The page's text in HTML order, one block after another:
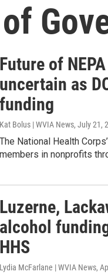
Future of
uncertain as
funding
Kat Bolus | WVIA News, July 21,
The National Health
members in nonprofits
Luzerne,
alcohol
HHS
Lydia McFarlane | WVIA News,